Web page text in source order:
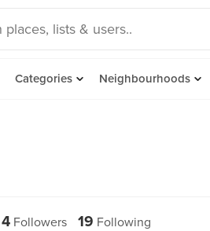
Categories Neighbourhoods
4 Followers 19 Following